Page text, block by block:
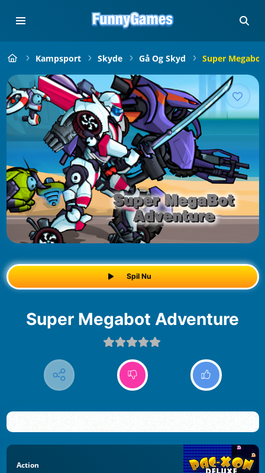
Kampsport Skyde Gå Og Skyd Super
Spil Nu
Super Megabot Adventure
Action